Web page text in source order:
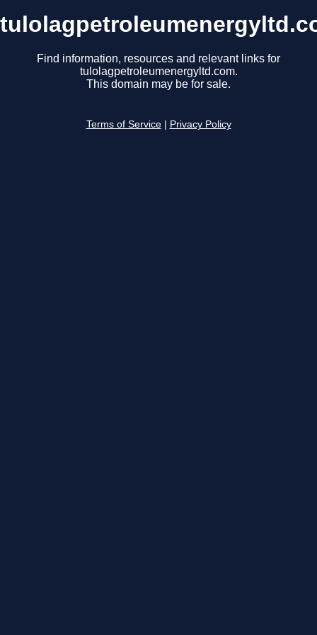
Find information, resources and relevant links for
tulolagpetroleumenergyltd.com.
This domain may be for sale.
Terms of Service Privacy Policy